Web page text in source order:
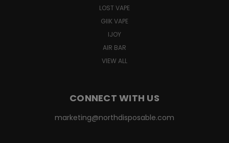
LOST VAPE
GIIK VAPE
IJOY
AIR BAR
VIEW ALL
CONNECT WITH US
marketing@northdisposable.com